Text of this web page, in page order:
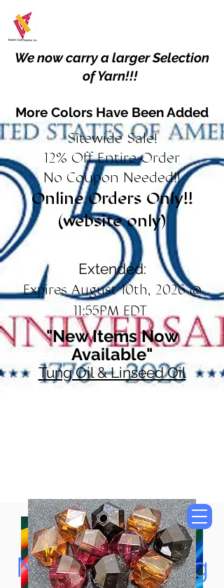
We now carry a larger Selection
of Yarn!!!
More Colors Have Been Added
Sitewide Sale!
12% Off Entire Order
No Coupon Needed!!
Online Orders Only!!
(website only)
Extended:
Expires August 10th, 2026 @
11:55PM EDT
"New Items Now
Available"
Tung Oil & Linseed Oil
Now Accepting